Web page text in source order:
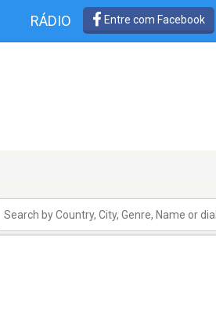
RÁDIO Entre com Facebook